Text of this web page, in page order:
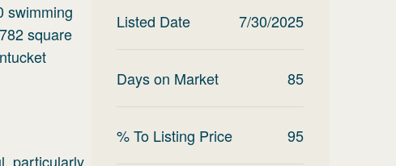
swimming
square
particularly
Listed Date 7/30/2025
Days on Market 85
% To Listing Price 95